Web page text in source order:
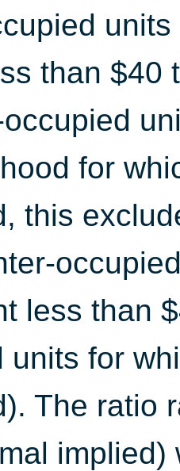
than $40
for
this
less than
units for
The ratio
implied)